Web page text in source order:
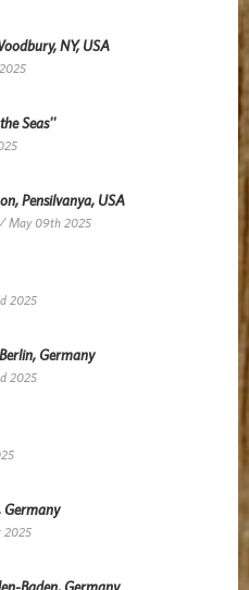
NY, USA
Seas''
Pensilvanya, USA
/ May 09th 2025
2025
Germany
2025
Germany
2025